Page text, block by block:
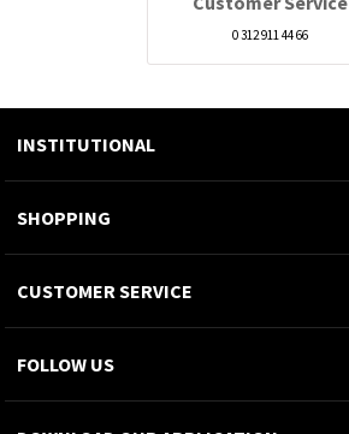
0 312 911 44 66
INSTITUTIONAL
SHOPPING
CUSTOMER SERVICE
FOLLOW US